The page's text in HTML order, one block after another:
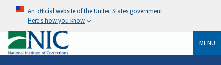
An official website of the United States government
Here's how you know
MENU